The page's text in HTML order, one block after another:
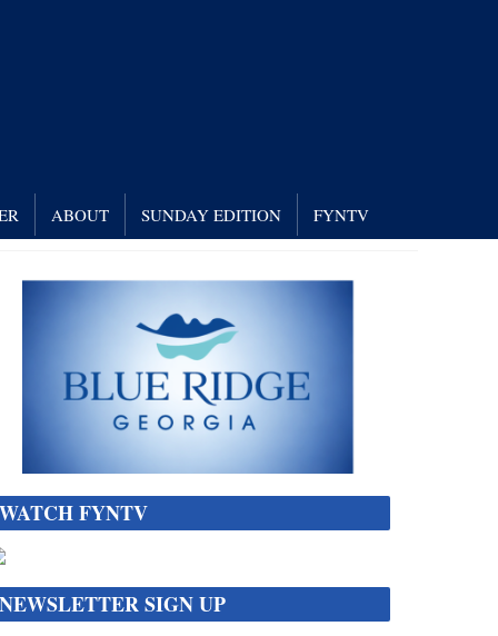
ABOUT SUNDAY EDITION FYNTV
WATCH FYNTV
NEWSLETTER SIGN UP